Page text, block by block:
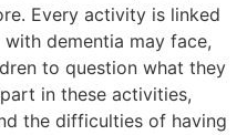
Every activity is linked
dementia may face,
to question what they
in these activities,
the difficulties of having